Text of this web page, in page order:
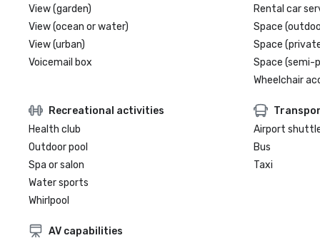
View (garden)
View (ocean or water)
View (urban)
Voicemail box
Rental car
Space
Space
Space (semi-
Wheelchair
Recreational activities
Health club
Outdoor pool
Spa or salon
Water sports
Whirlpool
Airport
Bus
Taxi
AV capabilities